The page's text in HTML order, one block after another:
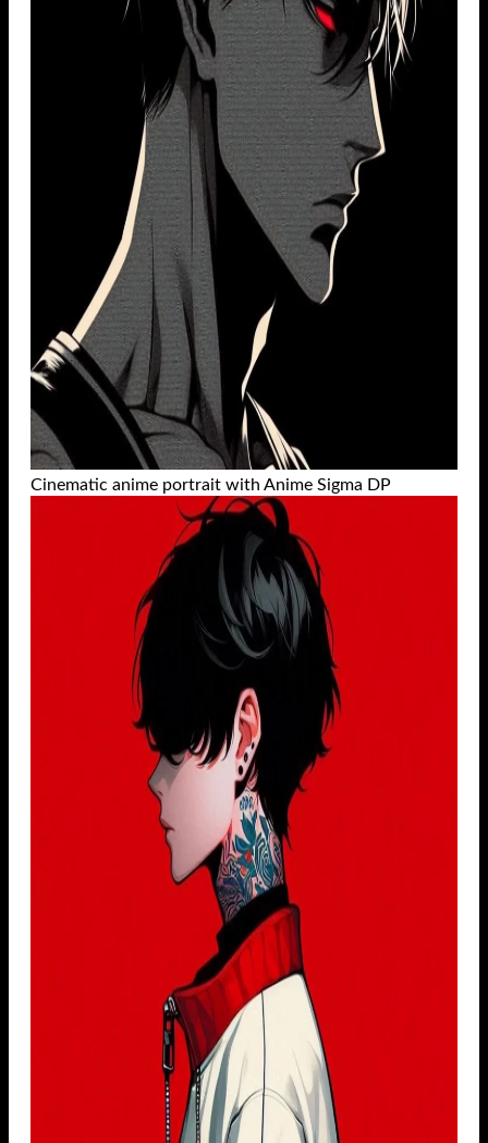
Cinematic anime portrait with Anime Sigma DP